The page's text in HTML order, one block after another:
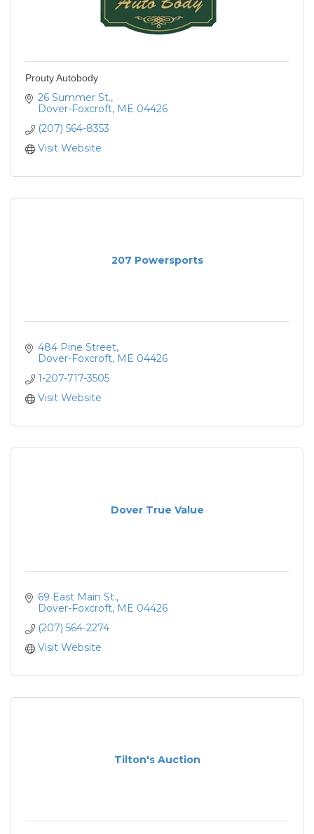
Prouty Autobody
26 Summer St.
Dover-Foxcroft ME 04426
(207) 564-8353
Visit Website
207 Powersports
484 Pine Street
Dover-Foxcroft ME 04426
1-207-717-3505
Visit Website
Dover True Value
69 East Main St.
Dover-Foxcroft ME 04426
(207) 564-2274
Visit Website
Tilton's Auction